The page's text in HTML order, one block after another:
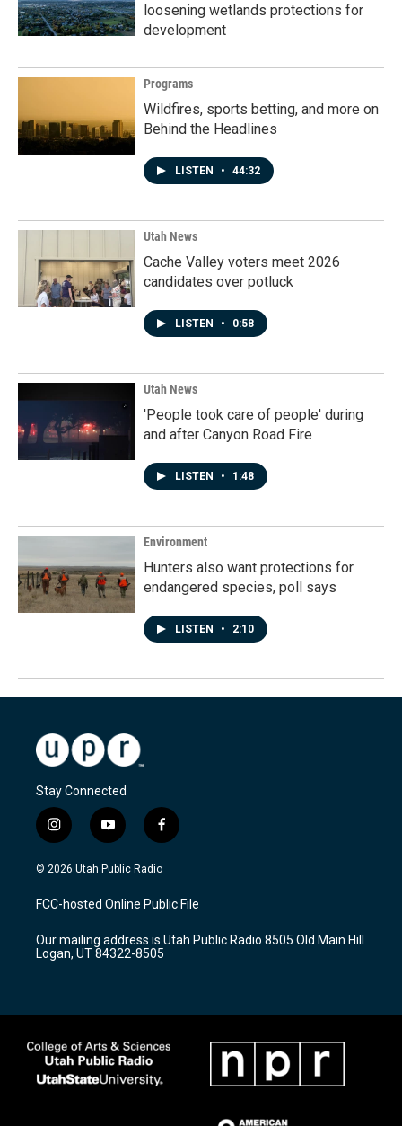
loosening wetlands protections for
development
Programs
Wildfires, sports betting, and more on
Behind the Headlines
LISTEN • 44:32
Utah News
Cache Valley voters meet 2026
candidates over potluck
LISTEN • 0:58
Utah News
'People took care of people' during
and after Canyon Road Fire
LISTEN • 1:48
Environment
Hunters also want protections for
endangered species, poll says
LISTEN • 2:10
Stay Connected
i
n
s
a
g
a
m
y
o
u
u
b
f
a
c
b
o
k
© 2026 Utah Public Radio
FCC-hosted Online Public File
Our mailing address is Utah Public Radio 8505 Old Main Hill
Logan, UT 84322-8505